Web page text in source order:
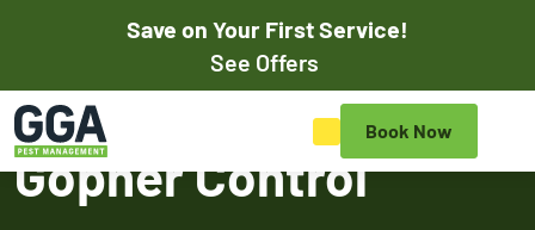
Save on Your First Service!
See Offers
Save on Your First Pest
Control Service
Save on your initial pest control service with our exclusive
Book Now
Gopher Control